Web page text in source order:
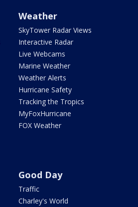
Weather
SkyTower Radar Views
Interactive Radar
Live Webcams
Marine Weather
Weather Alerts
Hurricane Safety
Tracking the Tropics
MyFoxHurricane
FOX Weather
Good Day
Traffic
Charley's World